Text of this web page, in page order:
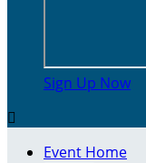
Sign Up Now

Event Home